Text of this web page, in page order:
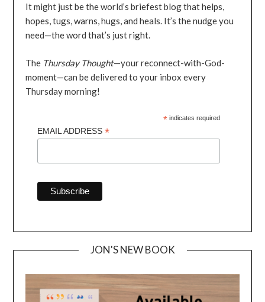
It might just be the world’s briefest blog that helps,
hopes, tugs, warns, hugs, and heals. It’s the nudge you
need—the word that’s just right.
The Thursday Thought—your reconnect-with-God-
moment—can be delivered to your inbox every
Thursday morning!
*indicates required
EMAIL ADDRESS*
JON'S NEW BOOK